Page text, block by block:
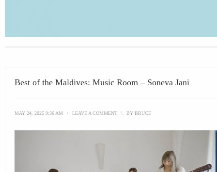
Best of the Maldives: Music Room – Soneva Jani
MAY 24, 2025 9:36 AM \ LEAVE A COMMENT \ BY BRUCE